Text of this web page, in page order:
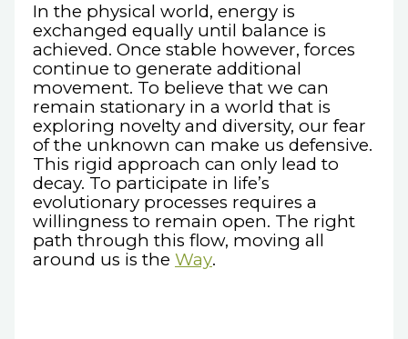
In the physical world, energy is
exchanged equally until balance is
achieved. Once stable however, forces
continue to generate additional
movement. To believe that we can
remain stationary in a world that is
exploring novelty and diversity, our fear
of the unknown can make us defensive.
This rigid approach can only lead to
decay. To participate in life’s
evolutionary processes requires a
willingness to remain open. The right
path through this flow, moving all
around us is the Way.